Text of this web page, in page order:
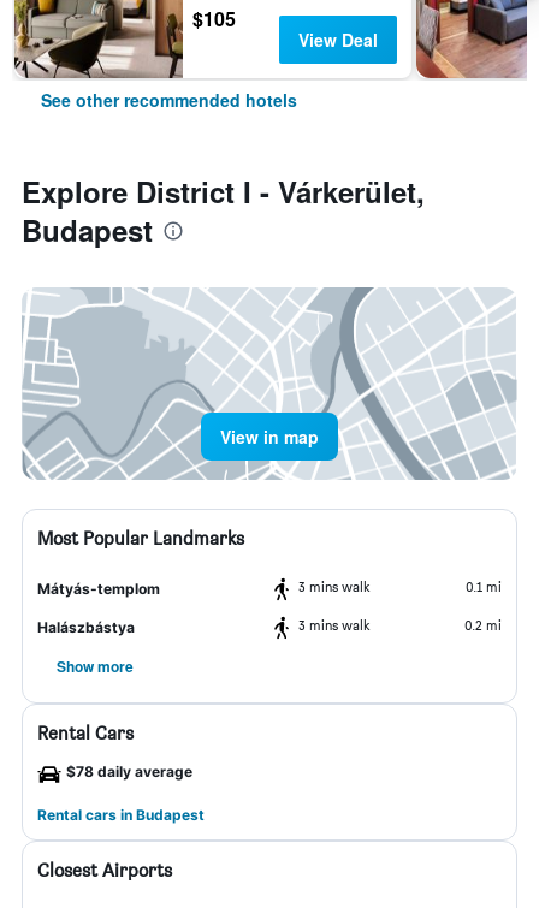
$105
View Deal
See other recommended hotels
Explore District I - Várkerület,
Budapest
View in map
Most Popular Landmarks
Mátyás-templom 3 mins walk 0.1 mi
Halászbástya 3 mins walk 0.2 mi
Show more
Rental Cars
$78 daily average
Rental cars in Budapest
Closest Airports